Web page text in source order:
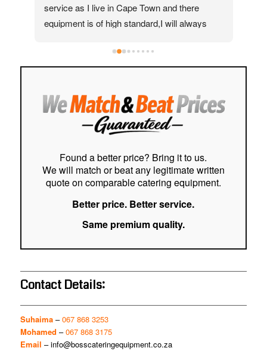
service as I live in Cape Town and there
equipment is of high standard,I will always
Found a better price? Bring it to us.
We will match or beat any legitimate written
quote on comparable catering equipment.
Better price. Better service.
Same premium quality.
Contact Details:
Suhaima–067 868 3253
Mohamed –067 868 3175
Email –info@bosscateringequipment.co.za